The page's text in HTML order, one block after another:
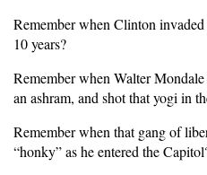
Remember when Clinton
10 years?
Remember when Walter
an ashram, and shot that yogi in
Remember when that gang of
“honky” as he entered the